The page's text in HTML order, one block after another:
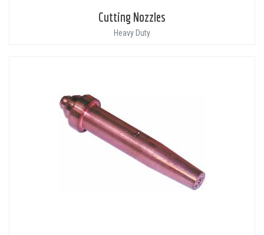
Cutting Nozzles
Heavy Duty